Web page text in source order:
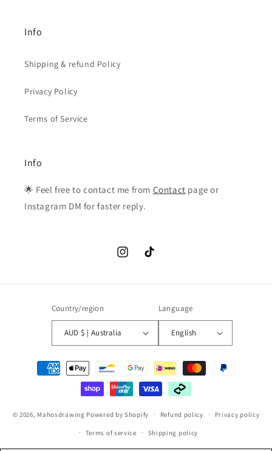
Info
Shipping & refund Policy
Privacy Policy
Terms of Service
Info
🌟 Feel free to contact me from Contact page or
Instagram DM for faster reply.
InstagramTikTok
Country/region
AUD $ | Australia
Language
English
Payment
methods
© 2026, Mahosdrawing Powered by Shopify Refund policy Privacy policy
Terms of service Shipping policy